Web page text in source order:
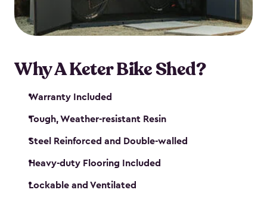
Why A Keter Bike Shed?
Warranty Included
Tough, Weather-resistant Resin
Steel Reinforced and Double-walled
Heavy-duty Flooring Included
Lockable and Ventilated